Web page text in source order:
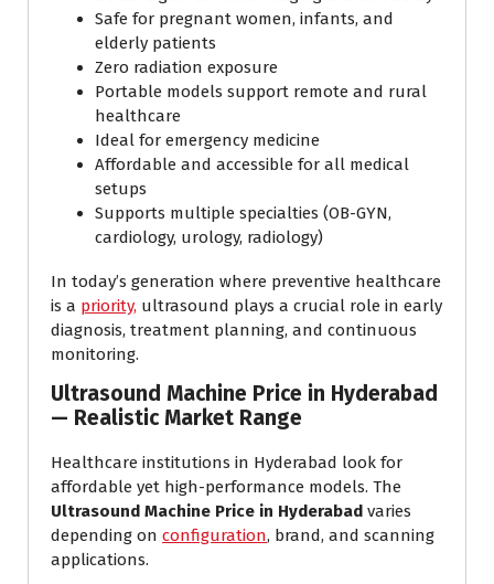
Safe for pregnant women, infants, and
elderly patients
Zero radiation exposure
Portable models support remote and rural
healthcare
Ideal for emergency medicine
Affordable and accessible for all medical
setups
Supports multiple specialties (OB-GYN,
cardiology, urology, radiology)
In today’s generation where preventive healthcare
is a priority, ultrasound plays a crucial role in early
diagnosis, treatment planning, and continuous
monitoring.
Ultrasound Machine Price in Hyderabad
— Realistic Market Range
Healthcare institutions in Hyderabad look for
affordable yet high-performance models. The
Ultrasound Machine Price in Hyderabad varies
depending on configuration, brand, and scanning
applications.